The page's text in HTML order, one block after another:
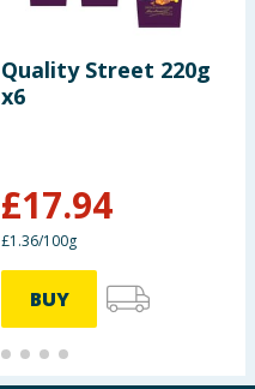
Quality Street 220g
x6
£17.94
£1.36/100g
BUY